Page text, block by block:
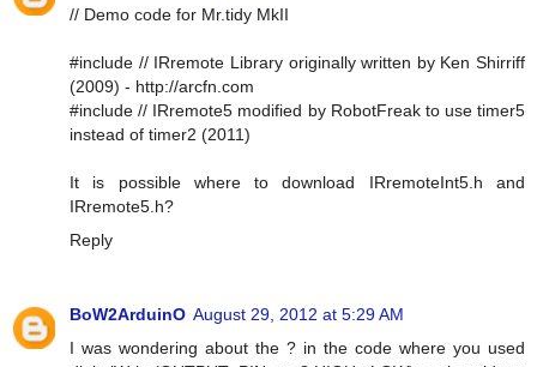
// Demo code for Mr.tidy MkII
#include // IRremote Library originally written by Ken Shirriff
(2009) - http://arcfn.com
#include // IRremote5 modified by RobotFreak to use timer5
instead of timer2 (2011)
It is possible where to download IRremoteInt5.h and
IRremote5.h?
Reply
BoW2ArduinO August 29, 2012 at 5:29 AM
I was wondering about the ? in the code where you used